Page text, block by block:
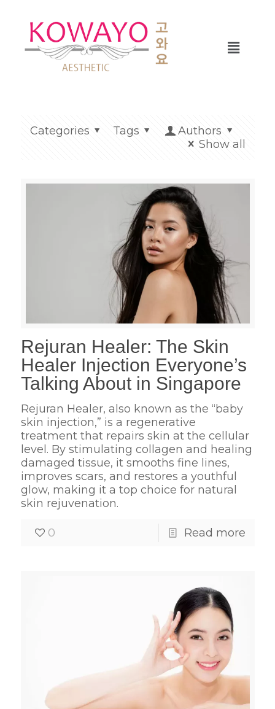
Categories Tags
Authors
Show all
Rejuran Healer: The Skin
Healer Injection Everyone’s
Talking About in Singapore
Rejuran Healer, also known as the “baby
skin injection,” is a regenerative
treatment that repairs skin at the cellular
level. By stimulating collagen and healing
damaged tissue, it smooths fine lines,
improves scars, and restores a youthful
glow, making it a top choice for natural
skin rejuvenation.
0 Read more